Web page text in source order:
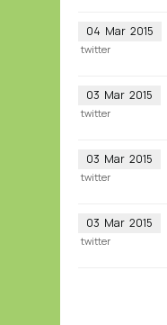
04 Mar 2015
twitter
03 Mar 2015
twitter
03 Mar 2015
twitter
03 Mar 2015
twitter